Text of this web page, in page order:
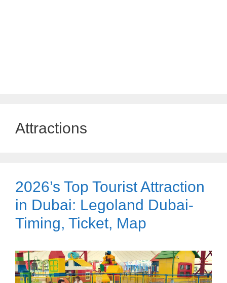
Attractions
2026’s Top Tourist Attraction
in Dubai: Legoland Dubai-
Timing, Ticket, Map